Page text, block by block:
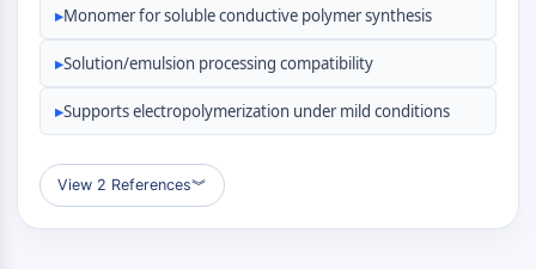
serine/threonine kinase (MAST)
ABA Receptor
MNK
MAPKAPK2 (MK2)
Mixed Lineage Kinase
SOS1
Ribosomal S6 Kinase (RSK)
▸Monomer for soluble conductive polymer synthesis
▸Solution/emulsion processing compatibility
▸Supports electropolymerization under mild conditions
View 2 References︾